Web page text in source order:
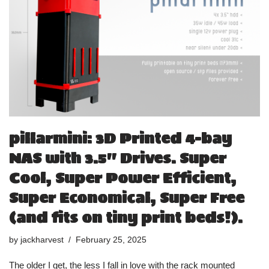
pillarmini: 3D Printed 4-bay
NAS with 3.5″ Drives. Super
Cool, Super Power Efficient,
Super Economical, Super Free
(and fits on tiny print beds!).
by jackharvest February 25, 2025
The older I get, the less I fall in love with the rack mounted